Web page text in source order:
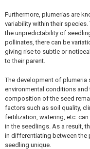
Furthermore, plumerias are
variability within their
the unpredictability of
pollinates, there can be
giving rise to subtle or
to their parent.
The development of
environmental conditions and
composition of the seed
factors such as soil quality,
fertilization, watering, etc.
in the seedlings. As a result,
in differentiating between the
seedling unique.